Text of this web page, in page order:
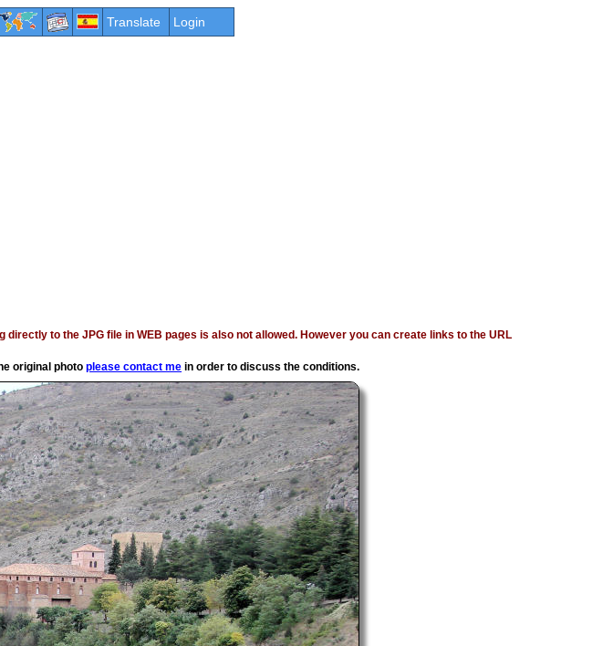
Translate Login
to the JPG file in WEB pages is also not allowed. However you can create links to the URL
original photoplease contact me in order to discuss the conditions.